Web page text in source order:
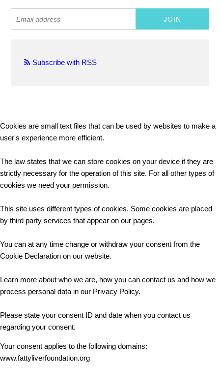
Subscribe with RSS
Cookies are small text files that can be used by websites to make a
user's experience more efficient.
The law states that we can store cookies on your device if they are
strictly necessary for the operation of this site. For all other types of
cookies we need your permission.
This site uses different types of cookies. Some cookies are placed
by third party services that appear on our pages.
You can at any time change or withdraw your consent from the
Cookie Declaration on our website.
Learn more about who we are, how you can contact us and how we
process personal data in our Privacy Policy.
Please state your consent ID and date when you contact us
regarding your consent.
Your consent applies to the following domains:
www.fattyliverfoundation.org